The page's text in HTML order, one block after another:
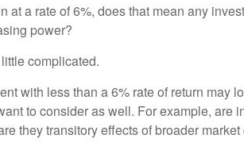
at a rate of 6%, does that mean any
power?
complicated.
with less than a 6% rate of return may
to consider as well. For example, are
they transitory effects of broader